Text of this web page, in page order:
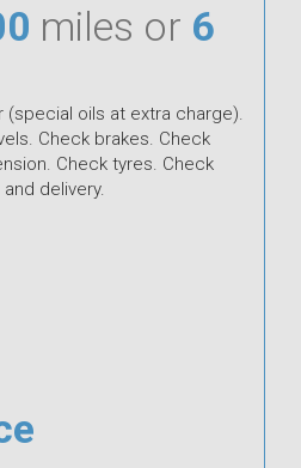
miles or 6
(special oils at extra charge).
Check brakes. Check
Check tyres. Check
delivery.